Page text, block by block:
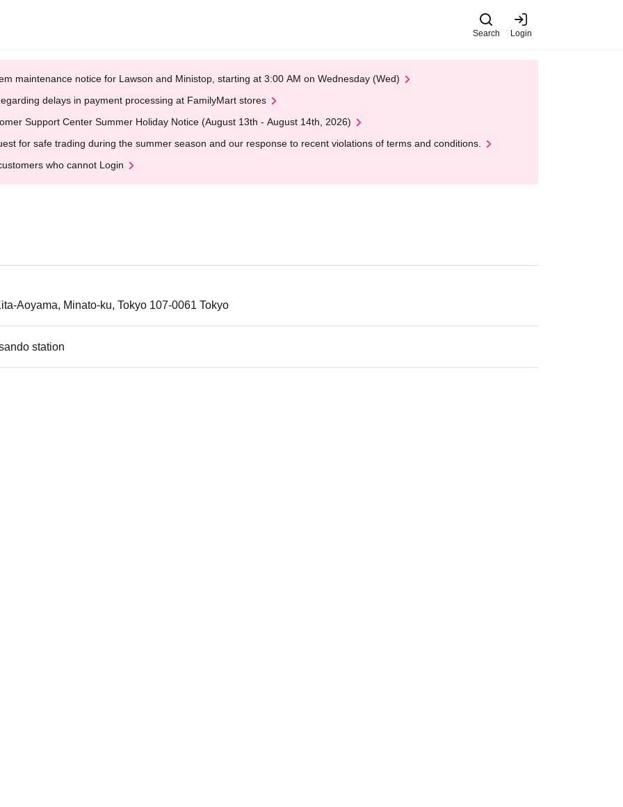
Search Login
maintenance notice for Lawson and Ministop, starting at 3:00 AM on Wednesday (Wed)
delays in payment processing at FamilyMart stores
Support Center Summer Holiday Notice (August 13th - August 14th, 2026)
for safe trading during the summer season and our response to recent violations of terms and conditions.
who cannot Login
Aoyama, Minato-ku, Tokyo 107-0061 Tokyo
station